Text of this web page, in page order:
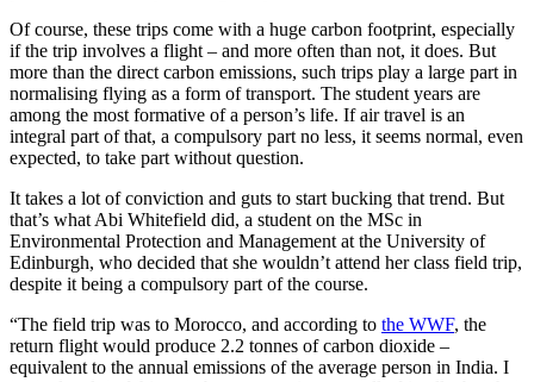
Of course, these trips come with a huge carbon footprint, especially
if the trip involves a flight – and more often than not, it does. But
more than the direct carbon emissions, such trips play a large part in
normalising flying as a form of transport. The student years are
among the most formative of a person’s life. If air travel is an
integral part of that, a compulsory part no less, it seems normal, even
expected, to take part without question.
It takes a lot of conviction and guts to start bucking that trend. But
that’s what Abi Whitefield did, a student on the MSc in
Environmental Protection and Management at the University of
Edinburgh, who decided that she wouldn’t attend her class field trip,
despite it being a compulsory part of the course.
“The field trip was to Morocco, and according to the WWF, the
return flight would produce 2.2 tonnes of carbon dioxide –
equivalent to the annual emissions of the average person in India. I